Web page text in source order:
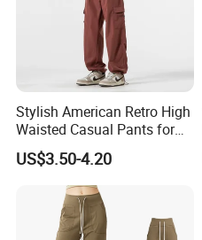
Stylish American Retro High
Waisted Casual Pants for
Women
US$3.50-4.20